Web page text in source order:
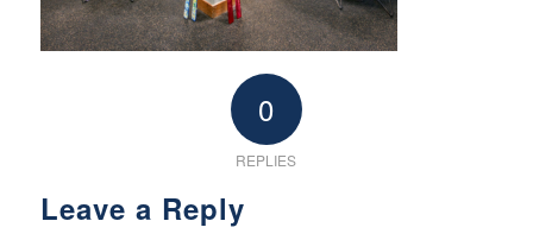
0
REPLIES
Leave a Reply